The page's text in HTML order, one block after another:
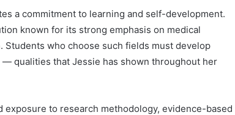
a commitment to learning and self-development.
known for its strong emphasis on medical
who choose such fields must develop
qualities that Jessie has shown throughout her
to research methodology, evidence-based